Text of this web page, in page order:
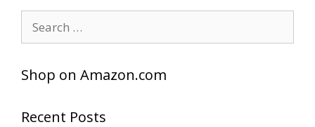
for:
Shop on Amazon.com
Recent Posts